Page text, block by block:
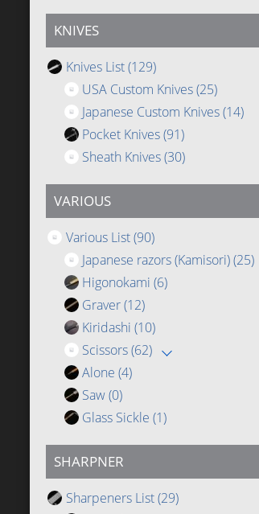
KNIVES
Knives List(129)
USA Custom Knives(25)
Japanese Custom Knives(14)
Pocket Knives(91)
Sheath Knives(30)
VARIOUS
Various List(90)
Japanese razors (Kamisori)(25)
Higonokami (6)
Graver(12)
Kiridashi (10)
Scissors(62)
Alone (4)
Saw(0)
Glass Sickle (1)
SHARPNER
Sharpeners List(29)